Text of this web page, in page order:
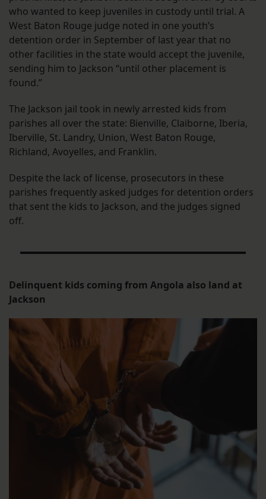
who wanted to keep juveniles in custody until trial. A
West Baton Rouge judge noted in one youth’s
detention order in September of last year that no
other facilities in the state would accept the juvenile,
sending him to Jackson “until other placement is
found.”
The Jackson jail took in newly arrested kids from
parishes all over the state: Bienville, Claiborne, Iberia,
Iberville, St. Landry, Union, West Baton Rouge,
Richland, Avoyelles, and Franklin.
Despite the lack of license, prosecutors in these
parishes frequently asked judges for detention orders
that sent the kids to Jackson, and the judges signed
off.
Delinquent kids coming from Angola also land at
Jackson